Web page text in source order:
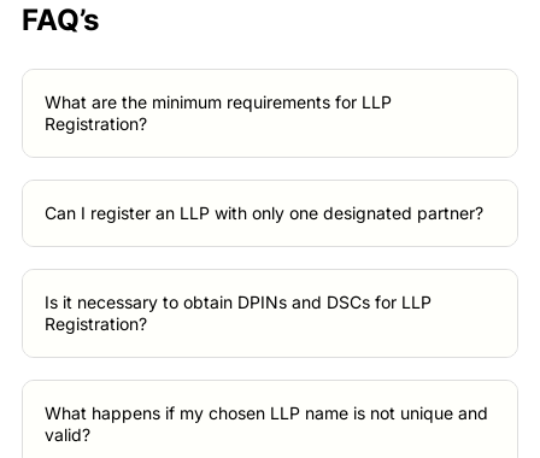
FAQ’s
What are the minimum requirements for LLP
Registration?
Can I register an LLP with only one designated partner?
Is it necessary to obtain DPINs and DSCs for LLP
Registration?
What happens if my chosen LLP name is not unique and
valid?